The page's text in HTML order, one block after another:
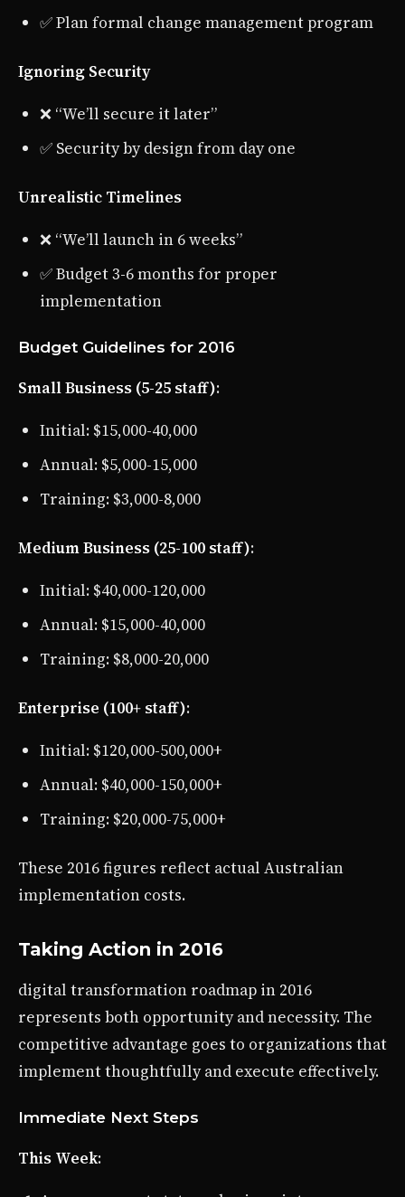
✅ Plan formal change management program
Ignoring Security
❌ “We’ll secure it later”
✅ Security by design from day one
Unrealistic Timelines
❌ “We’ll launch in 6 weeks”
✅ Budget 3-6 months for proper
implementation
Budget Guidelines for 2016
Small Business (5-25 staff):
Initial: $15,000-40,000
Annual: $5,000-15,000
Training: $3,000-8,000
Medium Business (25-100 staff):
Initial: $40,000-120,000
Annual: $15,000-40,000
Training: $8,000-20,000
Enterprise (100+ staff):
Initial: $120,000-500,000+
Annual: $40,000-150,000+
Training: $20,000-75,000+
These 2016 figures reflect actual Australian
implementation costs.
Taking Action in 2016
digital transformation roadmap in 2016
represents both opportunity and necessity. The
competitive advantage goes to organizations that
implement thoughtfully and execute effectively.
Immediate Next Steps
This Week: